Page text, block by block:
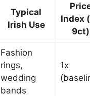
Typical
Irish Use
Index
9ct)
Fashion
rings,
wedding
bands
1x